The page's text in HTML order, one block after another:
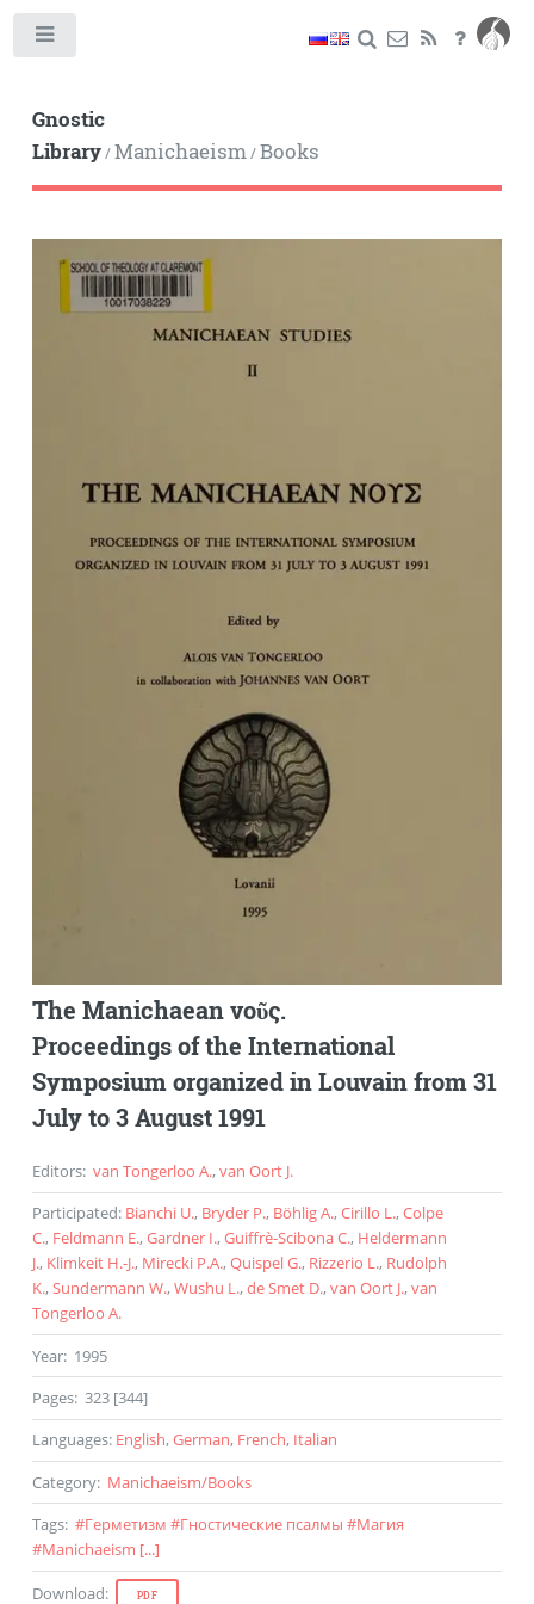
Gnostic
Library/Manichaeism/Books
The Manichaean νοῦς.
Proceedings of the International
Symposium organized in Louvain from 31
July to 3 August 1991
Editors: van Tongerloo A., van Oort J.
Participated: Bianchi U., Bryder P., Böhlig A., Cirillo L., Colpe
C., Feldmann E., Gardner I., Guiffrè-Scibona C., Heldermann
J., Klimkeit H.-J., Mirecki P.A., Quispel G., Rizzerio L., Rudolph
K., Sundermann W., Wushu L., de Smet D., van Oort J., van
Tongerloo A.
Year: 1995
Pages: 323 [344]
Languages: English, German, French, Italian
Category: Manichaeism/Books
Tags: #Герметизм #Гностические псалмы #Магия
#Manichaeism [...]
Download: PDF